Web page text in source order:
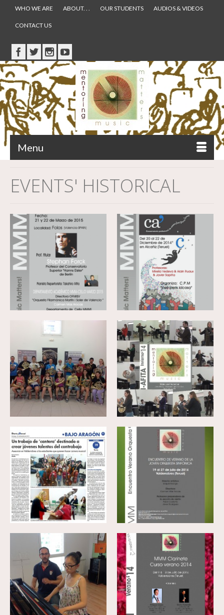
WHO WE ARE ABOUT. . . OUR STUDENTS AUDIOS & VIDEOS
CONTACT US
Menu
EVENTS' HISTORICAL